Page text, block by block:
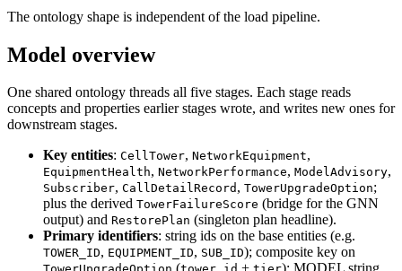
The ontology shape is independent of the load pipeline.
Model overview
One shared ontology threads all five stages. Each stage reads
concepts and properties earlier stages wrote, and writes new ones for
downstream stages.
Key entities: CellTower, NetworkEquipment,
EquipmentHealth, NetworkPerformance, ModelAdvisory,
Subscriber, CallDetailRecord , TowerUpgradeOption;
plus the derived TowerFailureScore (bridge for the GNN
output) and RestorePlan (singleton plan headline).
Primary identifiers: string ids on the base entities (e.g.
TOWER_ID, EQUIPMENT_ID, SUB_ID); composite key on